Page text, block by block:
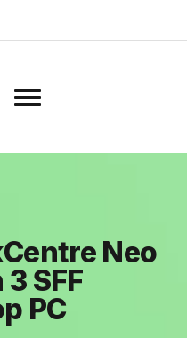
Neo
SFF
PC